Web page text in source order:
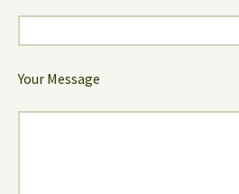
Your Message